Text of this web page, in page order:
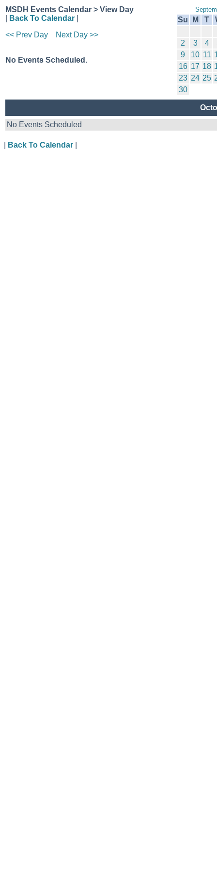
MSDH Events Calendar > View Day
Back To Calendar
<< Prev Day
Next Day >>
No Events Scheduled.
Su M T
2 3 4
9
10 11
16 17 18
23 24 25
30
No Events Scheduled
Back To Calendar